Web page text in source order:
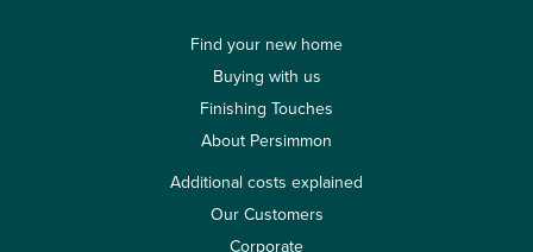
Find your new home
Buying with us
Finishing Touches
About Persimmon
Additional costs explained
Our Customers